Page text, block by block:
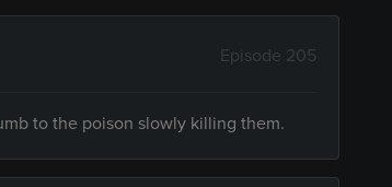
Episode 205
to the poison slowly killing them.